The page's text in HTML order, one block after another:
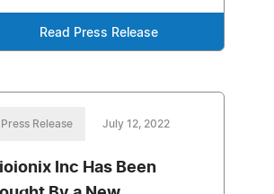
Read Press Release
Press Release July 12, 2022
Inc Has Been